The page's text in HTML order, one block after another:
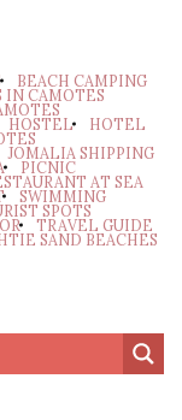
BEACH CAMPING
IN CAMOTES
HOSTEL HOTEL
JOMALIA SHIPPING
PICNIC
AT SEA
SWIMMING
SPOTS
TRAVEL GUIDE
SAND BEACHES